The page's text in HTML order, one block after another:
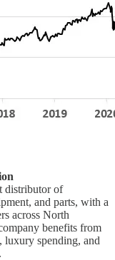
distributor of
and parts, with a
across North
benefits from
luxury spending, and